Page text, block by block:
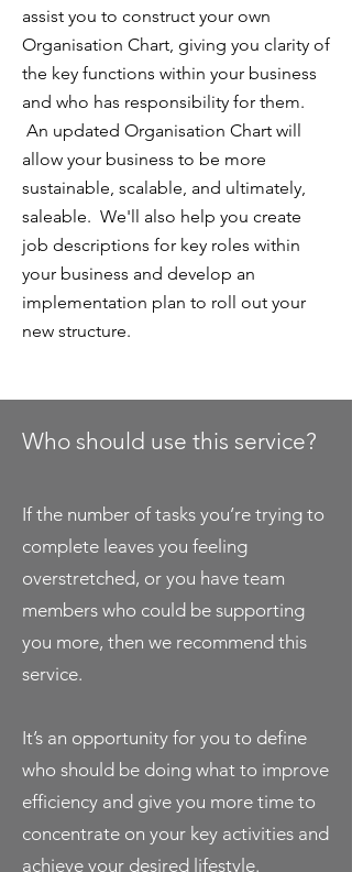
assist you to construct your own
Organisation Chart, giving you clarity of
the key functions within your business
and who has responsibility for them.
An updated Organisation Chart will
allow your business to be more
sustainable, scalable, and ultimately,
saleable. We'll also help you create
job descriptions for key roles within
your business and develop an
implementation plan to roll out your
new structure.
Who should use this service?
If the number of tasks you’re trying to
complete leaves you feeling
overstretched, or you have team
members who could be supporting
you more, then we recommend this
service.
It’s an opportunity for you to define
who should be doing what to improve
efficiency and give you more time to
concentrate on your key activities and
achieve your desired lifestyle.